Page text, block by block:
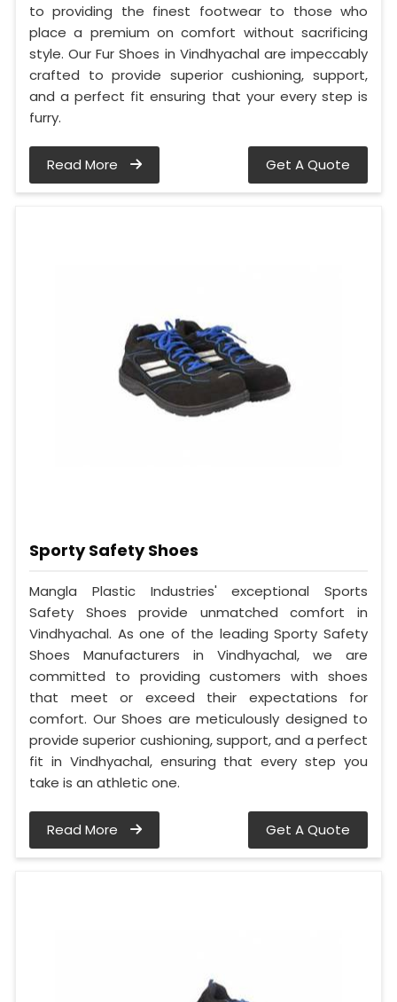
to providing the finest footwear to those who
place a premium on comfort without sacrificing
style. Our Fur Shoes in Vindhyachal are impeccably
crafted to provide superior cushioning, support,
and a perfect fit ensuring that your every step is
furry.
Read More Get A Quote
Sporty Safety Shoes
Mangla Plastic Industries' exceptional Sports
Safety Shoes provide unmatched comfort in
Vindhyachal. As one of the leading Sporty Safety
Shoes Manufacturers in Vindhyachal, we are
committed to providing customers with shoes
that meet or exceed their expectations for
comfort. Our Shoes are meticulously designed to
provide superior cushioning, support, and a perfect
fit in Vindhyachal, ensuring that every step you
take is an athletic one.
Read More Get A Quote